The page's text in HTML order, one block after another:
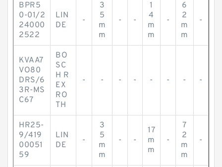
BPR5
0-01/2
24000
2522
LIN
DE
-
3
5
m
m
- -
1
4
m
m
-
6
2
m
m
-
KVAA7
VO80
DRS/6
3R-MS
C67
BO
SC
H R
EX
RO
TH
- - - - - - - -
HR25-
9/419
00051
59
LIN
DE
-
3
5
m
m
- -
17
m
m
-
7
2
m
m
-